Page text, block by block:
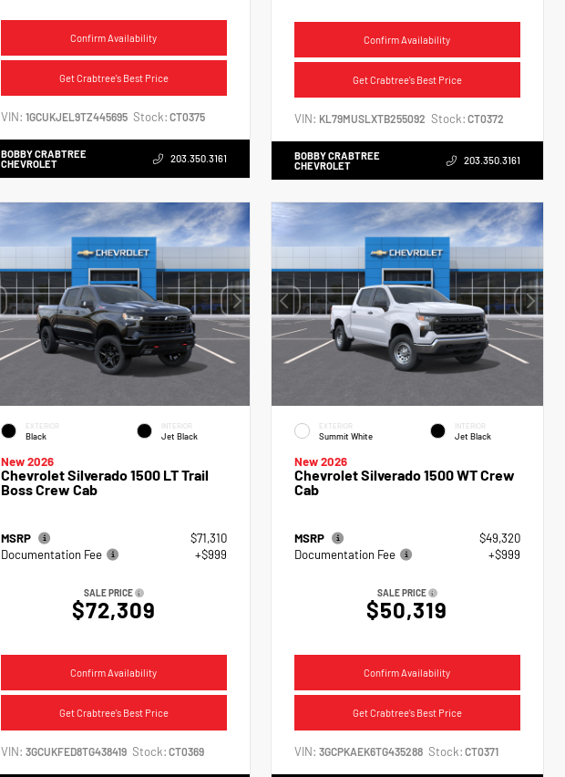
Confirm Availability
Get Crabtree's Best Price
VIN: 1GCUKJEL9TZ445695 Stock: CT0375
BOBBY CRABTREE
CHEVROLET
203.350.3161
Confirm Availability
Get Crabtree's Best Price
VIN: KL79MUSLXTB255092 Stock: CT0372
BOBBY CRABTREE
CHEVROLET
203.350.3161
EXTERIOR
Black
INTERIOR
Jet Black
New 2026
Chevrolet Silverado 1500 LT Trail
Boss Crew Cab
MSRP
$71,310
Documentation Fee
+$999
SALE PRICE
$72,309
Confirm Availability
Get Crabtree's Best Price
VIN: 3GCUKFED8TG438419 Stock: CT0369
EXTERIOR
Summit White
INTERIOR
Jet Black
New 2026
Chevrolet Silverado 1500 WT Crew
Cab
MSRP
$49,320
Documentation Fee
+$999
SALE PRICE
$50,319
Confirm Availability
Get Crabtree's Best Price
VIN:3GCPKAEK6TG435288 Stock: CT0371